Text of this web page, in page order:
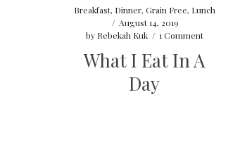
Breakfast, Dinner, Grain Free, Lunch
/ August 14, 2019
by Rebekah Kuk / 1 Comment
What I Eat In A
Day